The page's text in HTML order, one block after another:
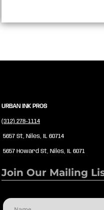
URBAN INK PROS
(312) 278-1114
5657 St, Niles, IL 60714
5657 Howard St, Niles, IL 6071
Join Our Mailing